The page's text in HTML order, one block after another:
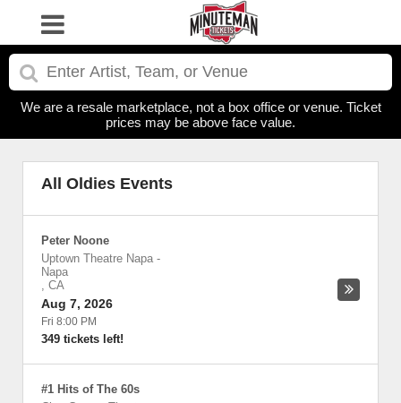
We are a resale marketplace, not a box office or venue. Ticket
prices may be above face value.
All Oldies Events
Peter Noone
Uptown Theatre Napa -
Napa
, CA
Aug 7, 2026
Fri 8:00 PM
349 tickets left!
#1 Hits of The 60s